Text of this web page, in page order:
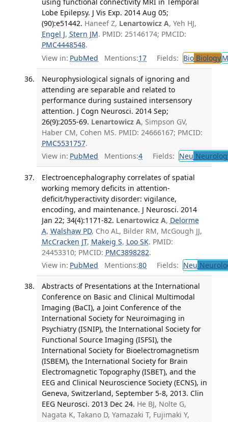
Lobe Epilepsy. J Vis Exp. 2014 Aug 05;
(90):e51442. Haneef Z, Lenartowicz A, Yeh HJ,
Engel J, Stern JM. PMID: 25146174; PMCID:
PMC4448548.
View in: PubMed Mentions:17 Fields: BioBiology
Neurophysiological signals of ignoring and
attending are separable and related to
performance during sustained intersensory
attention. J Cogn Neurosci. 2014 Sep;
26(9):2055-69. Lenartowicz A, Simpson GV,
Haber CM, Cohen MS. PMID: 24666167; PMCID:
PMC5531757.
View in: PubMed Mentions:4 Fields: Neu
Electroencephalography correlates of spatial
working memory deficits in attention-
deficit/hyperactivity disorder: vigilance,
encoding, and maintenance. J Neurosci. 2014
Jan 22; 34(4):1171-82. Lenartowicz A, Delorme
A, Walshaw PD, Cho AL, Bilder RM, McGough JJ,
McCracken JT, Makeig S, Loo SK. PMID:
24453310; PMCID: PMC3898282.
View in: PubMed Mentions:80 Fields: Neu
Abstracts of Presentations at the International
Conference on Basic and Clinical Multimodal
Imaging (BaCI), a Joint Conference of the
International Society for Neuroimaging in
Psychiatry (ISNIP), the International Society for
Functional Source Imaging (ISFSI), the
International Society for Bioelectromagnetism
(ISBEM), the International Society for Brain
Electromagnetic Topography (ISBET), and the
EEG and Clinical Neuroscience Society (ECNS), in
Geneva, Switzerland, September 5-8, 2013. Clin
EEG Neurosci. 2013 Dec 24. He BJ, Nolte G,
Nagata K, Takano D, Yamazaki T, Fujimaki Y,